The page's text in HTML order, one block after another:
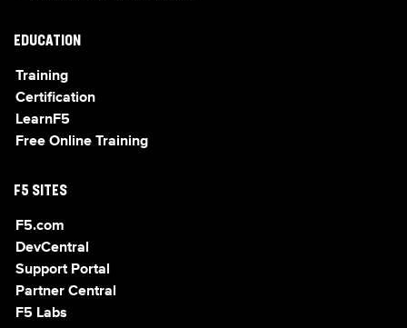
EDUCATION
Training
Certification
LearnF5
Free Online Training
F5 SITES
F5.com
DevCentral
Support Portal
Partner Central
F5 Labs